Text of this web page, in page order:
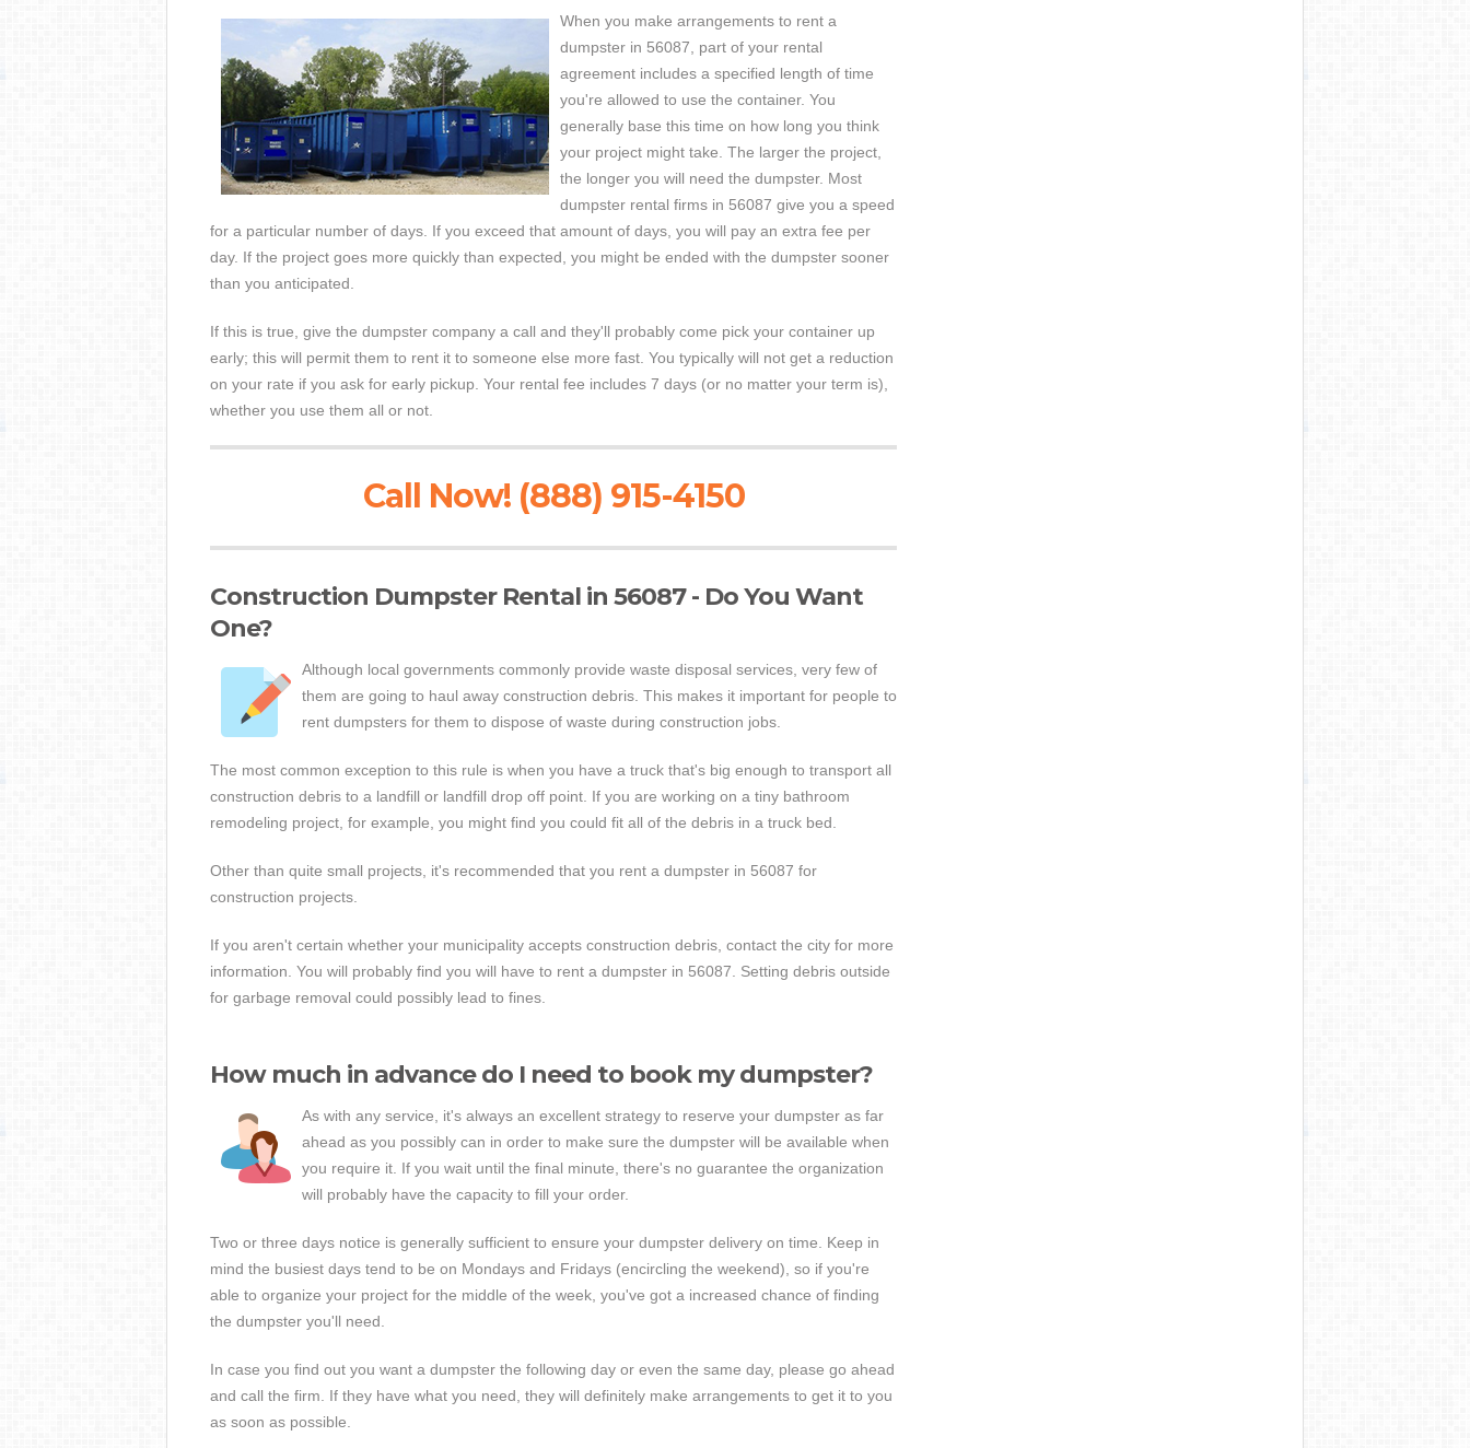
When you make arrangements to rent a
dumpster in 56087, part of your rental
agreement includes a specified length of time
you're allowed to use the container. You
generally base this time on how long you think
your project might take. The larger the project,
the longer you will need the dumpster. Most
dumpster rental firms in 56087 give you a speed
for a particular number of days. If you exceed that amount of days, you will pay an extra fee per
day. If the project goes more quickly than expected, you might be ended with the dumpster sooner
than you anticipated.
If this is true, give the dumpster company a call and they'll probably come pick your container up
early; this will permit them to rent it to someone else more fast. You typically will not get a reduction
on your rate if you ask for early pickup. Your rental fee includes 7 days (or no matter your term is),
whether you use them all or not.
Call Now! (888) 915-4150
Construction Dumpster Rental in 56087 - Do You Want
One?
Although local governments commonly provide waste disposal services, very few of
them are going to haul away construction debris. This makes it important for people to
rent dumpsters for them to dispose of waste during construction jobs.
The most common exception to this rule is when you have a truck that's big enough to transport all
construction debris to a landfill or landfill drop off point. If you are working on a tiny bathroom
remodeling project, for example, you might find you could fit all of the debris in a truck bed.
Other than quite small projects, it's recommended that you rent a dumpster in 56087 for
construction projects.
If you aren't certain whether your municipality accepts construction debris, contact the city for more
information. You will probably find you will have to rent a dumpster in 56087. Setting debris outside
for garbage removal could possibly lead to fines.
How much in advance do I need to book my dumpster?
As with any service, it's always an excellent strategy to reserve your dumpster as far
ahead as you possibly can in order to make sure the dumpster will be available when
you require it. If you wait until the final minute, there's no guarantee the organization
will probably have the capacity to fill your order.
Two or three days notice is generally sufficient to ensure your dumpster delivery on time. Keep in
mind the busiest days tend to be on Mondays and Fridays (encircling the weekend), so if you're
able to organize your project for the middle of the week, you've got a increased chance of finding
the dumpster you'll need.
In case you find out you want a dumpster the following day or even the same day, please go ahead
and call the firm. If they have what you need, they will definitely make arrangements to get it to you
as soon as possible.